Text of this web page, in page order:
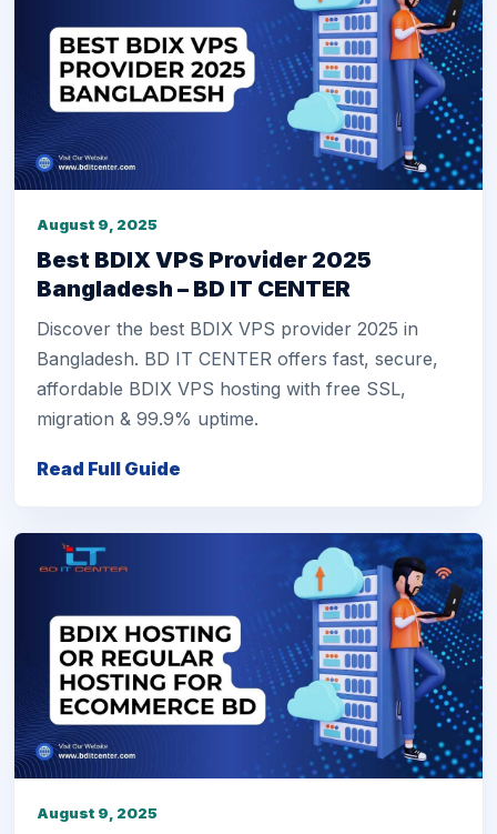
August 9, 2025
Best BDIX VPS Provider 2025
Bangladesh – BD IT CENTER
Discover the best BDIX VPS provider 2025 in
Bangladesh. BD IT CENTER offers fast, secure,
affordable BDIX VPS hosting with free SSL,
migration & 99.9% uptime.
Read Full Guide
August 9, 2025